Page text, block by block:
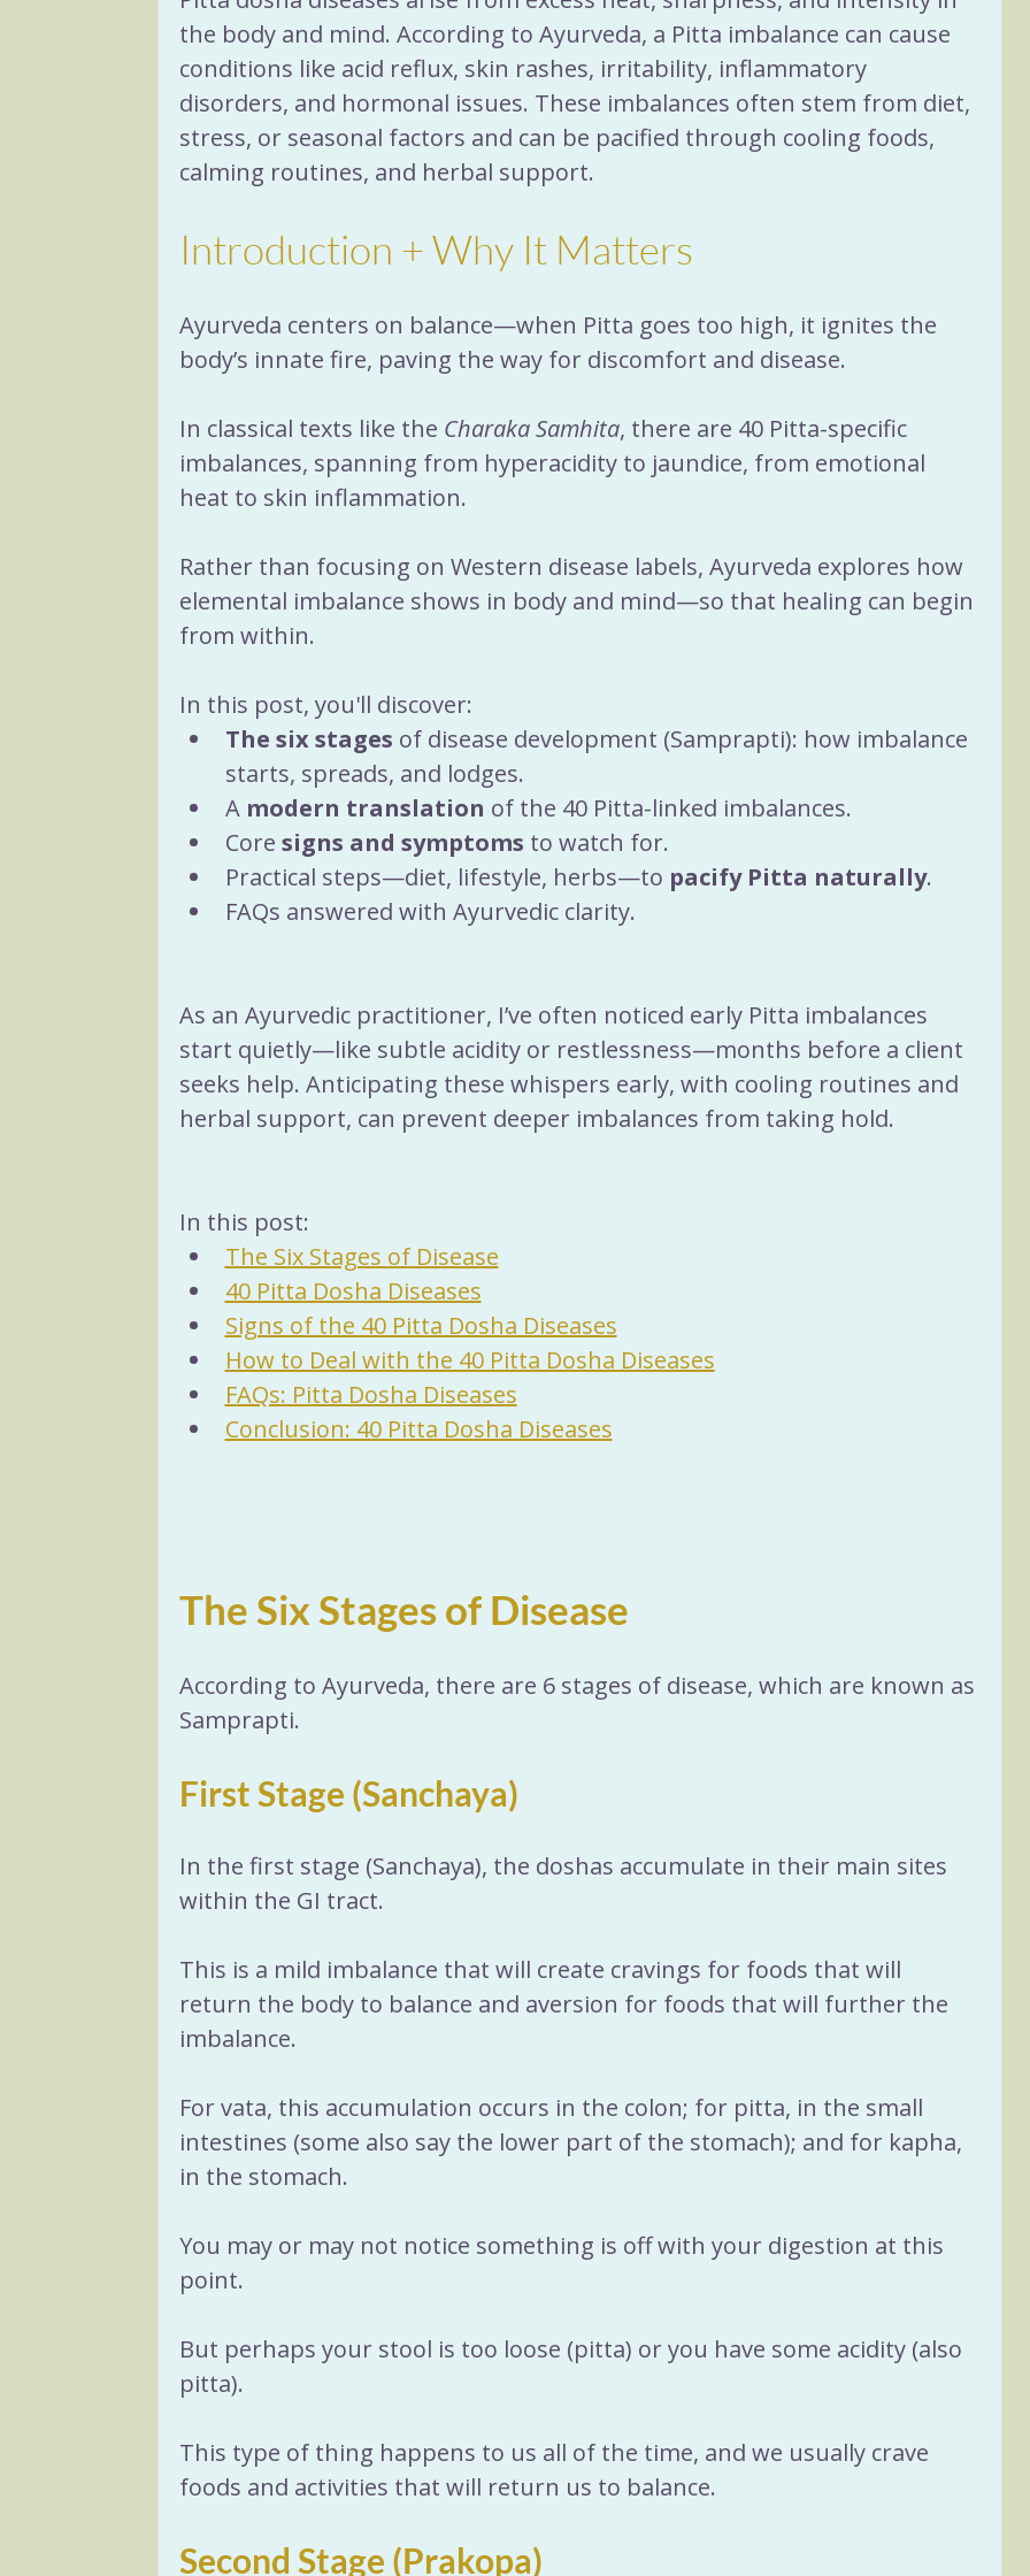
the body and mind. According to Ayurveda, a Pitta imbalance can cause
conditions like acid reflux, skin rashes, irritability, inflammatory
disorders, and hormonal issues. These imbalances often stem from diet,
stress, or seasonal factors and can be pacified through cooling foods,
calming routines, and herbal support.
Introduction + Why It Matters
Ayurveda centers on balance—when Pitta goes too high, it ignites the
body’s innate fire, paving the way for discomfort and disease.
In classical texts like the Charaka Samhita, there are 40 Pitta-specific
imbalances, spanning from hyperacidity to jaundice, from emotional
heat to skin inflammation.
Rather than focusing on Western disease labels, Ayurveda explores how
elemental imbalance shows in body and mind—so that healing can begin
from within.
In this post, you'll discover:
The six stages of disease development (Samprapti): how imbalance
starts, spreads, and lodges.
A modern translation of the 40 Pitta-linked imbalances.
Core signs and symptoms to watch for.
Practical steps—diet, lifestyle, herbs—to pacify Pitta naturally.
FAQs answered with Ayurvedic clarity.
As an Ayurvedic practitioner, I’ve often noticed early Pitta imbalances
start quietly—like subtle acidity or restlessness—months before a client
seeks help. Anticipating these whispers early, with cooling routines and
herbal support, can prevent deeper imbalances from taking hold.
In this post:
The Six Stages of Disease
40 Pitta Dosha Diseases
Signs of the 40 Pitta Dosha Diseases
How to Deal with the 40 Pitta Dosha Diseases
FAQs: Pitta Dosha Diseases
Conclusion: 40 Pitta Dosha Diseases
The Six Stages of Disease
According to Ayurveda, there are 6 stages of disease, which are known as
Samprapti.
First Stage (Sanchaya)
In the first stage (Sanchaya), the doshas accumulate in their main sites
within the GI tract.
This is a mild imbalance that will create cravings for foods that will
return the body to balance and aversion for foods that will further the
imbalance.
For vata, this accumulation occurs in the colon; for pitta, in the small
intestines (some also say the lower part of the stomach); and for kapha,
in the stomach.
You may or may not notice something is off with your digestion at this
point.
But perhaps your stool is too loose (pitta) or you have some acidity (also
pitta).
This type of thing happens to us all of the time, and we usually crave
foods and activities that will return us to balance.
Second Stage (Prakopa)